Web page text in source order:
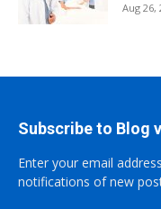
Aug 26,
Subscribe to Blog
Enter your email
notifications of new